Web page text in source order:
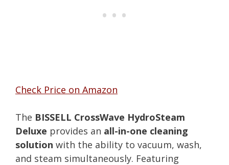
Check Price on Amazon
The BISSELL CrossWave HydroSteam
Deluxe provides an all-in-one cleaning
solution with the ability to vacuum, wash,
and steam simultaneously. Featuring